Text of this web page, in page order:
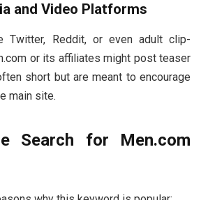
and Video Platforms
Twitter, Reddit, or even adult clip-
com or its affiliates might post teaser
short butaremeant toencourage
main site.
Search for Men.com